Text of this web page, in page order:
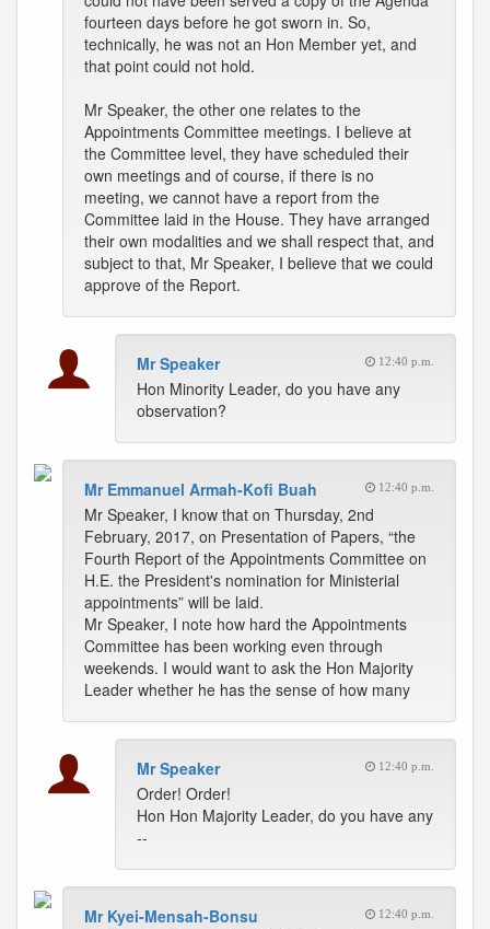
fourteen days before he got sworn in. So,
technically, he was not an Hon Member yet, and
that point could not hold.
Mr Speaker, the other one relates to the
Appointments Committee meetings. I believe at
the Committee level, they have scheduled their
own meetings and of course, if there is no
meeting, we cannot have a report from the
Committee laid in the House. They have arranged
their own modalities and we shall respect that, and
subject to that, Mr Speaker, I believe that we could
approve of the Report.
Mr Speaker 12:40 p.m.
Hon Minority Leader, do you have any
observation?
Mr Emmanuel Armah-Kofi Buah 12:40 p.m.
Mr Speaker, I know that on Thursday, 2nd
February, 2017, on Presentation of Papers, “the
Fourth Report of the Appointments Committee on
H.E. the President's nomination for Ministerial
appointments” will be laid.
Mr Speaker, I note how hard the Appointments
Committee has been working even through
weekends. I would want to ask the Hon Majority
Leader whether he has the sense of how many
Mr Speaker 12:40 p.m.
Order! Order!
Hon Hon Majority Leader, do you have any
--
Mr Kyei-Mensah-Bonsu 12:40 p.m.